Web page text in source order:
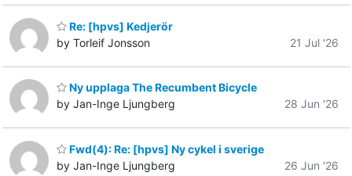
Re: [hpvs] Kedjerör
by Torleif Jonsson
21 Jul '26
Ny upplaga The Recumbent Bicycle
by Jan-Inge Ljungberg
28 Jun '26
Fwd(4): Re: [hpvs] Ny cykel i sverige
by Jan-Inge Ljungberg
26 Jun '26